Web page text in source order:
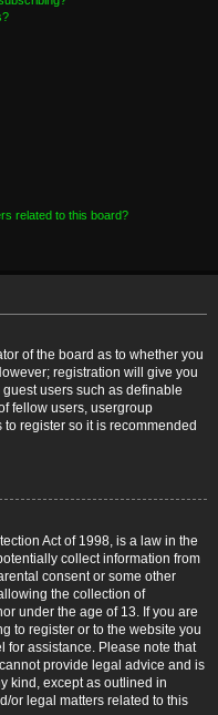
related to this board?
of the board as to whether you
registration will give you
users such as definable
fellow users, usergroup
register so it is recommended
Act of 1998, is a law in the
collect information from
consent or some other
the collection of
under the age of 13. If you are
to register or to the website you
for assistance. Please note that
provide legal advice and is
kind, except as outlined in
or legal matters related to this